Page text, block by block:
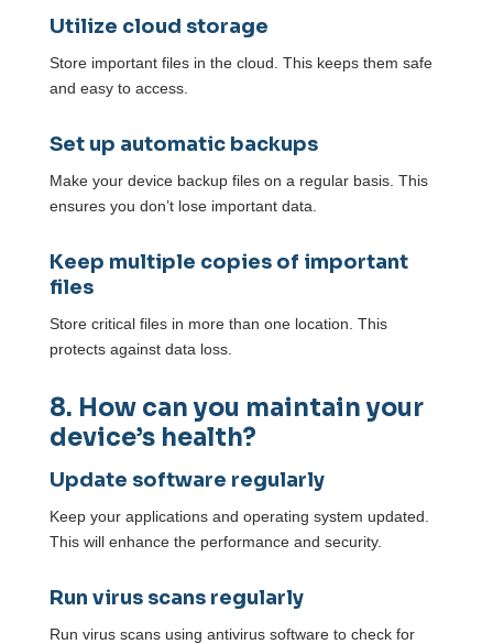
Utilize cloud storage
Store important files in the cloud. This keeps them safe
and easy to access.
Set up automatic backups
Make your device backup files on a regular basis. This
ensures you don’t lose important data.
Keep multiple copies of important
files
Store critical files in more than one location. This
protects against data loss.
8. How can you maintain your
device’s health?
Update software regularly
Keep your applications and operating system updated.
This will enhance the performance and security.
Run virus scans regularly
Run virus scans using antivirus software to check for